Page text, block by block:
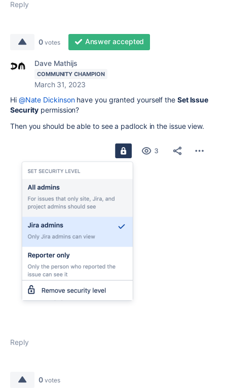
Reply
0 votes Answer accepted
Dave Mathijs
COMMUNITY CHAMPION
March 31, 2023
Hi @Nate Dickinsonhave you granted yourself the Set Issue
Security permission?
Then you should be able to see a padlock in the issue view.
Reply
0 votes